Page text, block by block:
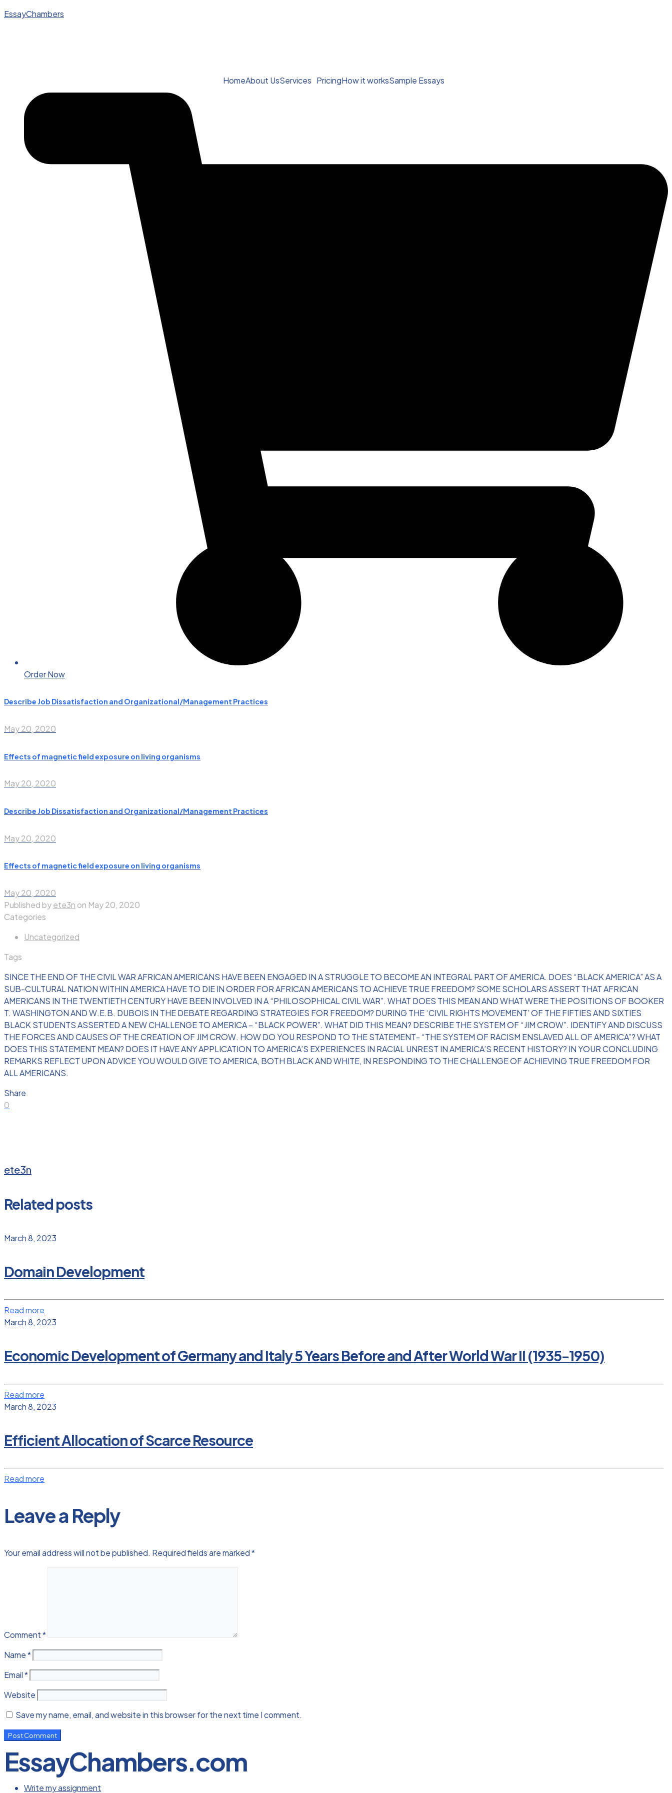
EssayChambers
HomeAbout UsServices PricingHow it worksSample Essays
Order Now
Describe Job Dissatisfaction and Organizational/Management Practices
May 20, 2020
Effects of magnetic field exposure on living organisms
May 20, 2020
Describe Job Dissatisfaction and Organizational/Management Practices
May 20, 2020
Effects of magnetic field exposure on living organisms
May 20, 2020
Published byete3n on May 20, 2020
Categories
Uncategorized
Tags
SINCE THE END OF THE CIVIL WAR AFRICAN AMERICANS HAVE BEEN ENGAGED IN A STRUGGLE TO BECOME AN INTEGRAL PART OF AMERICA. DOES “BLACK AMERICA” AS A
SUB-CULTURAL NATION WITHIN AMERICA HAVE TO DIE IN ORDER FOR AFRICAN AMERICANS TO ACHIEVE TRUE FREEDOM? SOME SCHOLARS ASSERT THAT AFRICAN
AMERICANS IN THE TWENTIETH CENTURY HAVE BEEN INVOLVED IN A “PHILOSOPHICAL CIVIL WAR”. WHAT DOES THIS MEAN AND WHAT WERE THE POSITIONS OF BOOKER
T. WASHINGTON AND W.E.B. DUBOIS IN THE DEBATE REGARDING STRATEGIES FOR FREEDOM? DURING THE ‘CIVIL RIGHTS MOVEMENT’ OF THE FIFTIES AND SIXTIES
BLACK STUDENTS ASSERTED A NEW CHALLENGE TO AMERICA – “BLACK POWER”. WHAT DID THIS MEAN? DESCRIBE THE SYSTEM OF “JIM CROW”. IDENTIFY AND DISCUSS
THE FORCES AND CAUSES OF THE CREATION OF JIM CROW. HOW DO YOU RESPOND TO THE STATEMENT- “THE SYSTEM OF RACISM ENSLAVED ALL OF AMERICA”? WHAT
DOES THIS STATEMENT MEAN? DOES IT HAVE ANY APPLICATION TO AMERICA’S EXPERIENCES IN RACIAL UNREST IN AMERICA’S RECENT HISTORY? IN YOUR CONCLUDING
REMARKS REFLECT UPON ADVICE YOU WOULD GIVE TO AMERICA, BOTH BLACK AND WHITE, IN RESPONDING TO THE CHALLENGE OF ACHIEVING TRUE FREEDOM FOR
ALL AMERICANS.
Share
0
ete3n
Related posts
March 8, 2023
Domain Development
Read more
March 8, 2023
Economic Development of Germany and Italy 5 Years Before and After World War II (1935-1950)
Read more
March 8, 2023
Efficient Allocation of Scarce Resource
Read more
Leave a Reply
Your email address will not be published. Required fields are marked*
Comment*
Name*
Email*
Website
Save my name, email, and website in this browser for the next time I comment.
EssayChambers.com
Write my assignment